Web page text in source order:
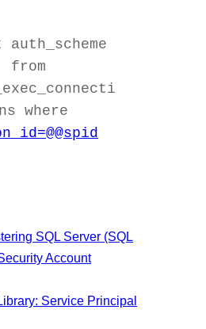
from
where
SQL Server (SQL
Account
Service Principal